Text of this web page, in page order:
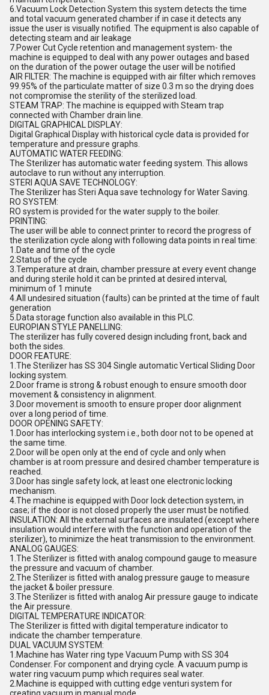
6.Vacuum Lock Detection System this system detects the time
and total vacuum generated chamber if in case it detects any
issue the user is visually notified. The equipment is also capable of
detecting steam and air leakage
7.Power Cut Cycle retention and management system- the
machine is equipped to deal with any power outages and based
on the duration of the power outage the user will be notified
AIR FILTER: The machine is equipped with air filter which removes
99.95% of the particulate matter of size 0.3 m so the drying does
not compromise the sterility of the sterilized load.
STEAM TRAP: The machine is equipped with Steam trap
connected with Chamber drain line.
DIGITAL GRAPHICAL DISPLAY:
Digital Graphical Display with historical cycle data is provided for
temperature and pressure graphs.
AUTOMATIC WATER FEEDING:
The Sterilizer has automatic water feeding system. This allows
autoclave to run without any interruption.
STERI AQUA SAVE TECHNOLOGY:
The Sterilizer has Steri Aqua save technology for Water Saving.
RO SYSTEM:
RO system is provided for the water supply to the boiler.
PRINTING:
The user will be able to connect printer to record the progress of
the sterilization cycle along with following data points in real time:
1.Date and time of the cycle
2.Status of the cycle
3.Temperature at drain, chamber pressure at every event change
and during sterile hold it can be printed at desired interval,
minimum of 1 minute
4.All undesired situation (faults) can be printed at the time of fault
generation
5.Data storage function also available in this PLC.
EUROPIAN STYLE PANELLING:
The sterilizer has fully covered design including front, back and
both the sides.
DOOR FEATURE:
1.The Sterilizer has SS 304 Single automatic Vertical Sliding Door
locking system.
2.Door frame is strong & robust enough to ensure smooth door
movement & consistency in alignment.
3.Door movement is smooth to ensure proper door alignment
over a long period of time.
DOOR OPENING SAFETY:
1.Door has interlocking system i.e., both door not to be opened at
the same time.
2.Door will be open only at the end of cycle and only when
chamber is at room pressure and desired chamber temperature is
reached.
3.Door has single safety lock, at least one electronic locking
mechanism.
4.The machine is equipped with Door lock detection system, in
case; if the door is not closed properly the user must be notified.
INSULATION: All the external surfaces are insulated (except where
insulation would interfere with the function and operation of the
sterilizer), to minimize the heat transmission to the environment.
ANALOG GAUGES:
1.The Sterilizer is fitted with analog compound gauge to measure
the pressure and vacuum of chamber.
2.The Sterilizer is fitted with analog pressure gauge to measure
the jacket & boiler pressure.
3.The Sterilizer is fitted with analog Air pressure gauge to indicate
the Air pressure.
DIGITAL TEMPERATURE INDICATOR:
The Sterilizer is fitted with digital temperature indicator to
indicate the chamber temperature.
DUAL VACUUM SYSTEM:
1.Machine has Water ring type Vacuum Pump with SS 304
Condenser. For component and drying cycle. A vacuum pump is
water ring vacuum pump which requires seal water.
2.Machine is equipped with cutting edge venturi system for